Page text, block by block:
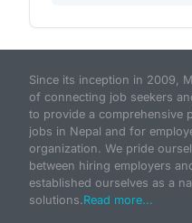
Since its inception in 2009,
of connecting job seekers
to provide a comprehensive
jobs in Nepal and for
organization. We pride
between hiring employers
established ourselves as a
solutions.Read more...